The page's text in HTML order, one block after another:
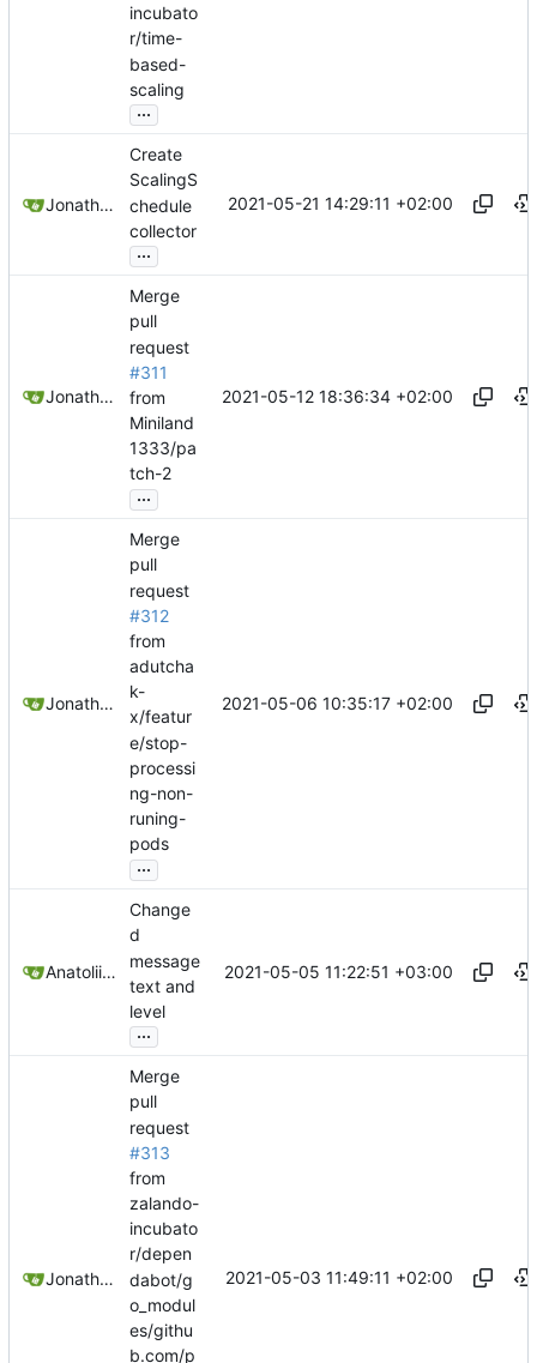
incubato
r/time-
based-
scaling
...
Jonathan Juares Beber
Create
ScalingS
chedule
collector
...
2021-05-21 14:29:11 +02:00
Jonathan Juares Beber
Merge
pull
request
#311
from
Miniland
1333/pa
tch-2
...
2021-05-12 18:36:34 +02:00
Jonathan Juares Beber
Merge
pull
request
#312
from
adutcha
k-
x/featur
e/stop-
processi
ng-non-
runing-
pods
...
2021-05-06 10:35:17 +02:00
Anatolii Dutchak
Change
d
message
text and
level
...
2021-05-05 11:22:51 +03:00
Jonathan Juares Beber
Merge
pull
request
#313
from
zalando-
incubato
r/depen
dabot/g
o_modul
es/githu
b.com/p
2021-05-03 11:49:11 +02:00